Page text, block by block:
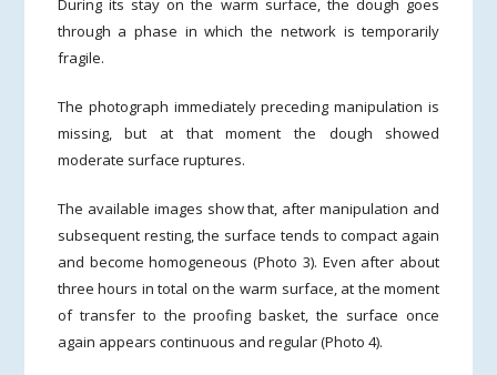
During its stay on the warm surface, the dough goes
through a phase in which the network is temporarily
fragile.
The photograph immediately preceding manipulation is
missing, but at that moment the dough showed
moderate surface ruptures.
The available images show that, after manipulation and
subsequent resting, the surface tends to compact again
and become homogeneous (Photo 3). Even after about
three hours in total on the warm surface, at the moment
of transfer to the proofing basket, the surface once
again appears continuous and regular (Photo 4).